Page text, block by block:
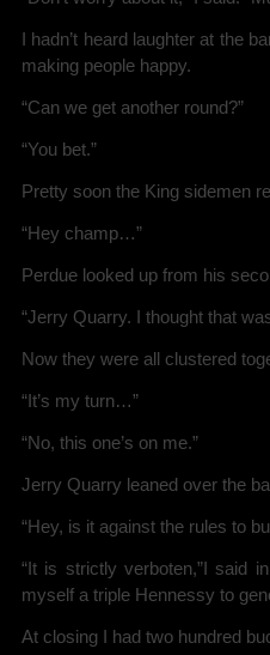
I hadn’t heard laughter at the
making people happy.
“Can we get another round?”
“You bet.”
Pretty soon the King sidemen
“Hey champ…”
Perdue looked up from his
“Jerry Quarry. I thought that
Now they were all clustered
“It’s my turn…”
“No, this one’s on me.”
Jerry Quarry leaned over the
“Hey, is it against the rules to
“It is strictly verboten,”I said
myself a triple Hennessy to
At closing I had two hundred